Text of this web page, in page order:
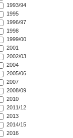
1993/94
1995
1996/97
1998
1999/00
2001
2002/03
2004
2005/06
2007
2008/09
2010
2011/12
2013
2014/15
2016